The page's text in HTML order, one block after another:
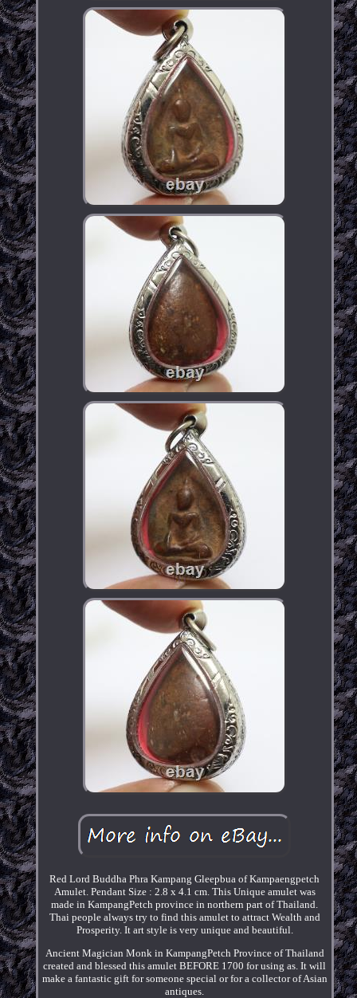
Red Lord Buddha Phra Kampang Gleepbua of Kampaengpetch
Amulet. Pendant Size : 2.8 x 4.1 cm. This Unique amulet was
made in KampangPetch province in northern part of Thailand.
Thai people always try to find this amulet to attract Wealth and
Prosperity. It art style is very unique and beautiful.
Ancient Magician Monk in KampangPetch Province of Thailand
created and blessed this amulet BEFORE 1700 for using as. It will
make a fantastic gift for someone special or for a collector of Asian
antiques.